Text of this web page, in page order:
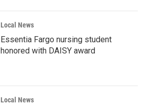
Local News
Essentia Fargo nursing student
honored with DAISY award
Local News